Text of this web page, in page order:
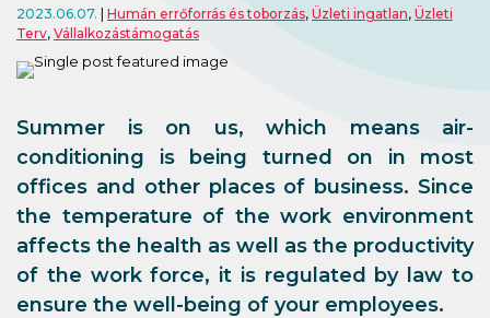
2023.06.07. Humán errőforrás és toborzás, Üzleti ingatlan, Üzleti
Terv, Vállalkozástámogatás
Summer is on us, which means air-
conditioning is being turned on in most
offices and other places of business. Since
the temperature of the work environment
affects the health as well as the productivity
of the work force, it is regulated by law to
ensure the well-being of your employees.